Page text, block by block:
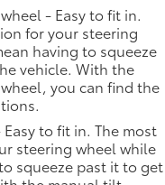
- Easy to fit in.
for your steering
having to squeeze
vehicle. With the
you can find the
to fit in. The most
steering wheel while
squeeze past it to get